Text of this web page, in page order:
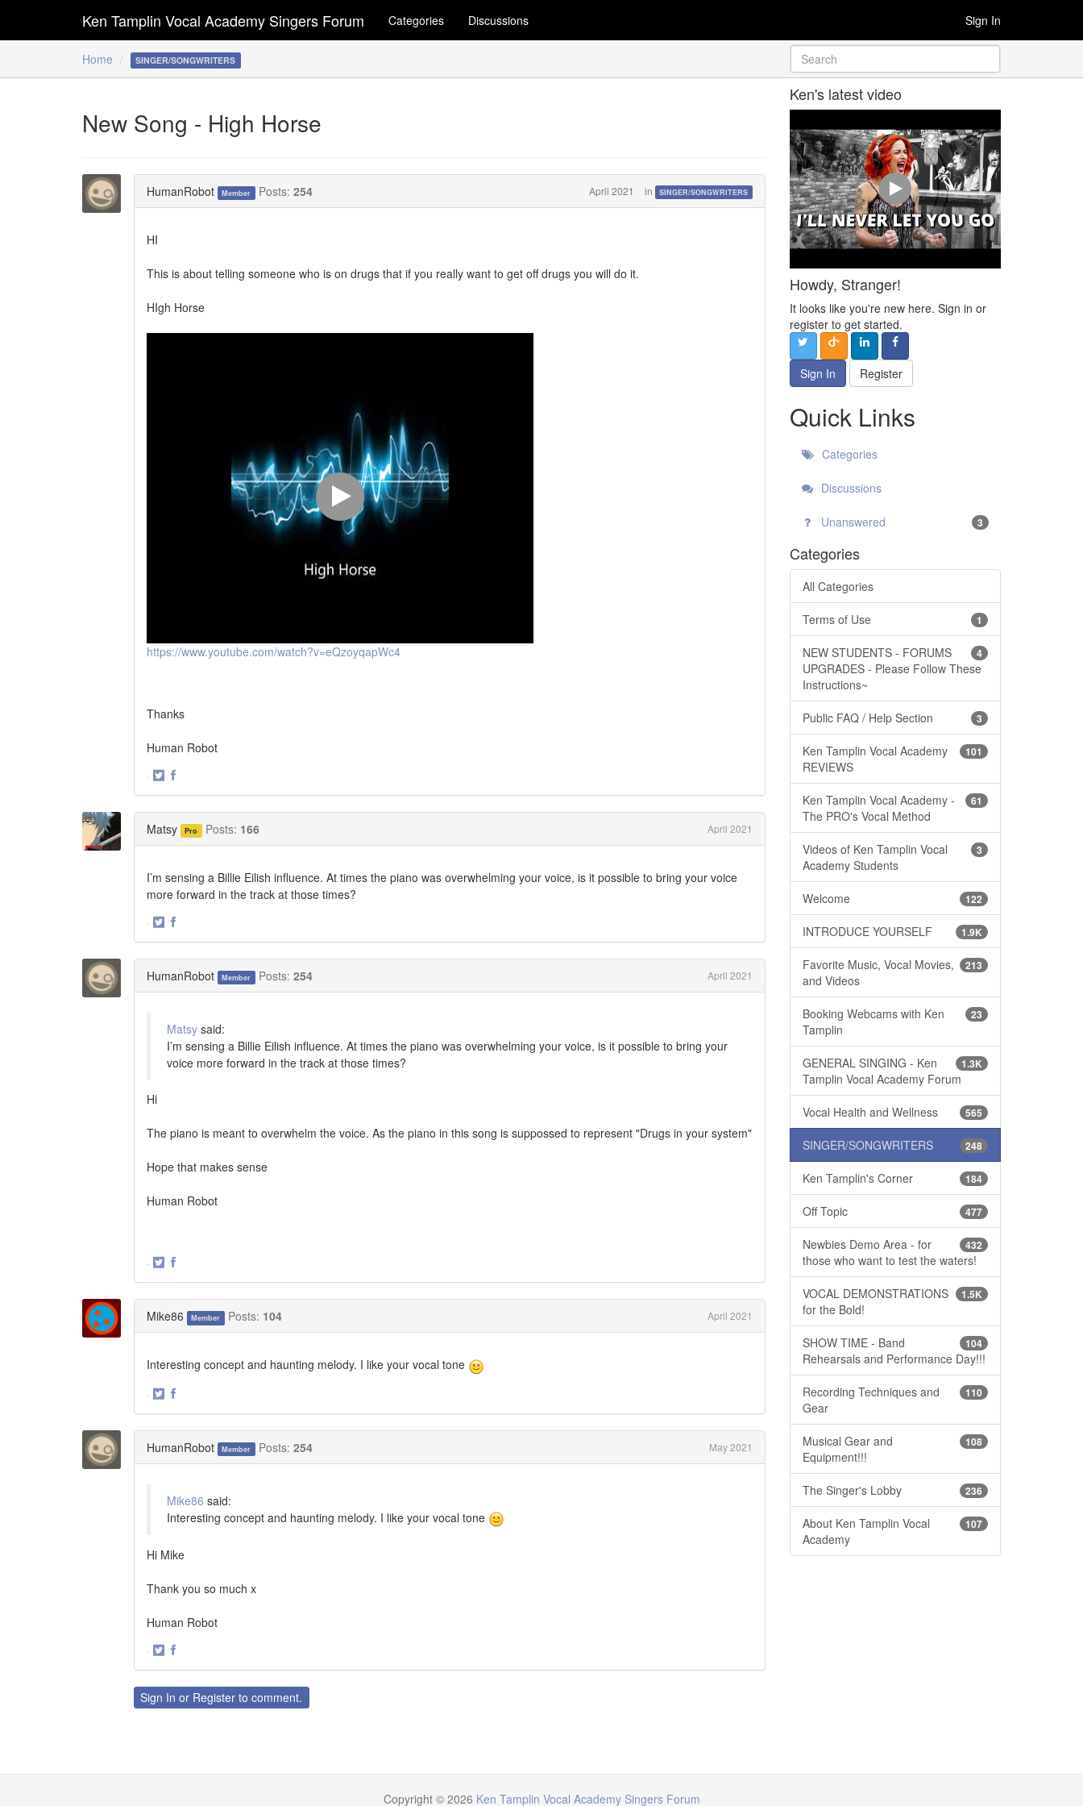
Home SINGER/SONGWRITERS
Ken Tamplin Vocal Academy Singers Forum Categories Discussions Sign In
New Song - High Horse
HumanRobot Member Posts: 254 April 2021 in SINGER/SONGWRITERS
HI
This is about telling someone who is on drugs that if you really want to get off drugs you will do it.
HIgh Horse
https://www.youtube.com/watch?v=eQzoyqapWc4
Thanks
Human Robot
·
Matsy Pro Posts: 166 April 2021
I’m sensing a Billie Eilish influence. At times the piano was overwhelming your voice, is it possible to bring your voice
more forward in the track at those times?
·
HumanRobot Member Posts: 254 April 2021
Matsy said:
I’m sensing a Billie Eilish influence. At times the piano was overwhelming your voice, is it possible to bring your
voice more forward in the track at those times?
Hi
The piano is meant to overwhelm the voice. As the piano in this song is suppossed to represent "Drugs in your system"
Hope that makes sense
Human Robot
·
Mike86 Member Posts: 104 April 2021
Interesting concept and haunting melody. I like your vocal tone
·
HumanRobot Member Posts: 254 May 2021
Mike86 said:
Interesting concept and haunting melody. I like your vocal tone
Hi Mike
Thank you so much x
Human Robot
·
TwitterFacebook
Sign In or Register to comment.
Ken's latest video
Howdy, Stranger!
It looks like you're new here. Sign in or
register to get started.
Sign In Register
Quick Links
Categories
Discussions
Unanswered 3
Categories
All Categories
1
Terms of Use
4
NEW STUDENTS - FORUMS
UPGRADES - Please Follow These
Instructions~
3
Public FAQ / Help Section
101
Ken Tamplin Vocal Academy
REVIEWS
61
Ken Tamplin Vocal Academy -
The PRO's Vocal Method
3
Videos of Ken Tamplin Vocal
Academy Students
122
Welcome
1.9K
INTRODUCE YOURSELF
213
Favorite Music, Vocal Movies,
and Videos
23
Booking Webcams with Ken
Tamplin
1.3K
GENERAL SINGING - Ken
Tamplin Vocal Academy Forum
565
Vocal Health and Wellness
248
SINGER/SONGWRITERS
184
Ken Tamplin's Corner
477
Off Topic
432
Newbies Demo Area - for
those who want to test the waters!
1.5K
VOCAL DEMONSTRATIONS
for the Bold!
104
SHOW TIME - Band
Rehearsals and Performance Day!!!
110
Recording Techniques and
Gear
108
Musical Gear and
Equipment!!!
236
The Singer's Lobby
107
About Ken Tamplin Vocal
Academy
Copyright © 2026 Ken Tamplin Vocal Academy Singers Forum